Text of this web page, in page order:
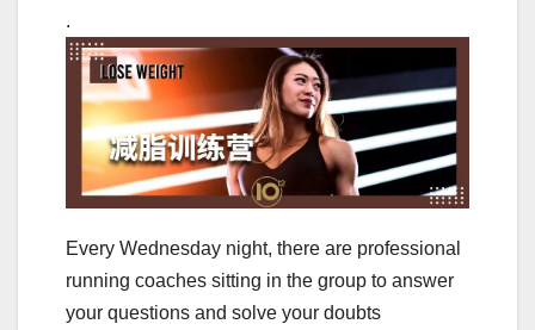
.
Every Wednesday night, there are professional
running coaches sitting in the group to answer
your questions and solve your doubts